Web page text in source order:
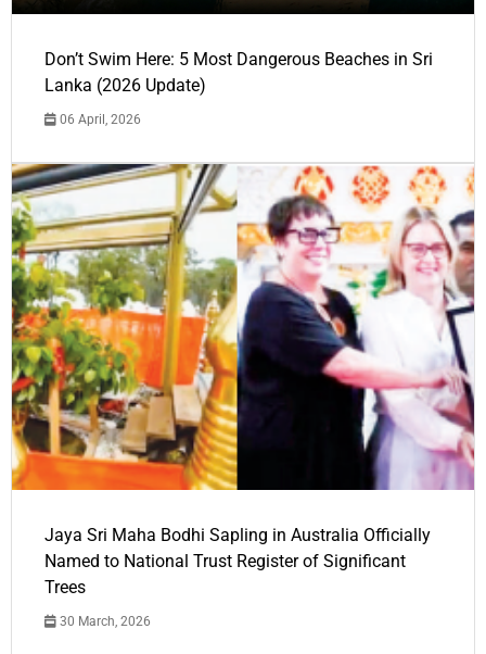
Don’t Swim Here: 5 Most Dangerous Beaches in Sri
Lanka (2026 Update)
06 April, 2026
Jaya Sri Maha Bodhi Sapling in Australia Officially
Named to National Trust Register of Significant
Trees
30 March, 2026